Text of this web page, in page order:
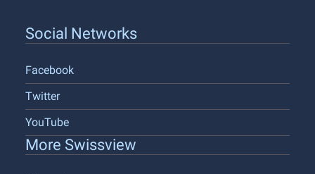
Social Networks
Facebook
Twitter
YouTube
More Swissview